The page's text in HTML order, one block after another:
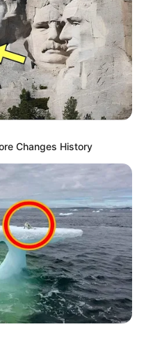
a birthday cake
the cake is cut, it
box inside, but the
The caption reads